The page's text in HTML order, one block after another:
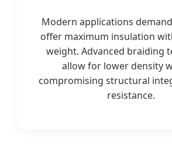
Modern applications
offer maximum insulation
weight. Advanced braiding
allow for lower density
compromising structural
resistance.